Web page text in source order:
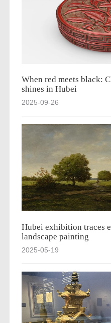
When red meets black:
shines in Hubei
2025-09-26
Hubei exhibition traces
landscape painting
2025-05-19